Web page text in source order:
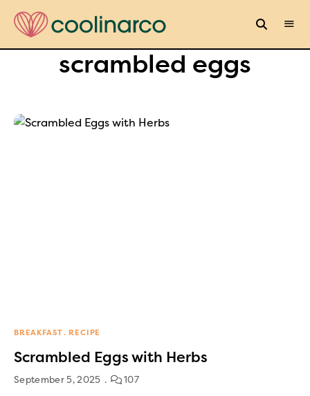
scrambled eggs
BREAKFAST RECIPE
Scrambled Eggs with Herbs
September 5, 2025 107